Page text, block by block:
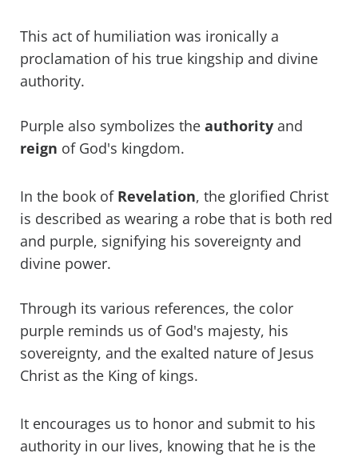
This act of humiliation was ironically a
proclamation of his true kingship and divine
authority.
Purple also symbolizes the authority and
reign of God's kingdom.
In the book of Revelation, the glorified Christ
is described as wearing a robe that is both red
and purple, signifying his sovereignty and
divine power.
Through its various references, the color
purple reminds us of God's majesty, his
sovereignty, and the exalted nature of Jesus
Christ as the King of kings.
It encourages us to honor and submit to his
authority in our lives, knowing that he is the